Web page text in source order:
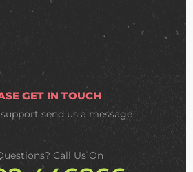
GET IN TOUCH
send us a message
Call Us On